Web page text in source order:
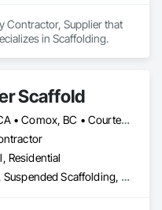
Contractor, Supplier that
in Scaffolding.
Scaffold
Campbell, CA • Comox, BC • Courtenay, BC • Duncan, BC • Lake Cowichan, BC • Nanaimo, BC • Parksville, BC • Port Alberni, BC • Port Hardy, BC • Port McNeill, BC • Powell River, BC • Tofino, BC • Ucluelet, BC • Victoria, BC • British Columbia
Residential
Scaffolding, Suspended Scaffolding, Temporary Scaffolding and Platforms